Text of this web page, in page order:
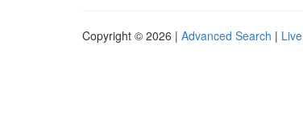
Copyright © 2026 | Advanced Search | Live